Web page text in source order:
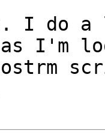
I do
I'm